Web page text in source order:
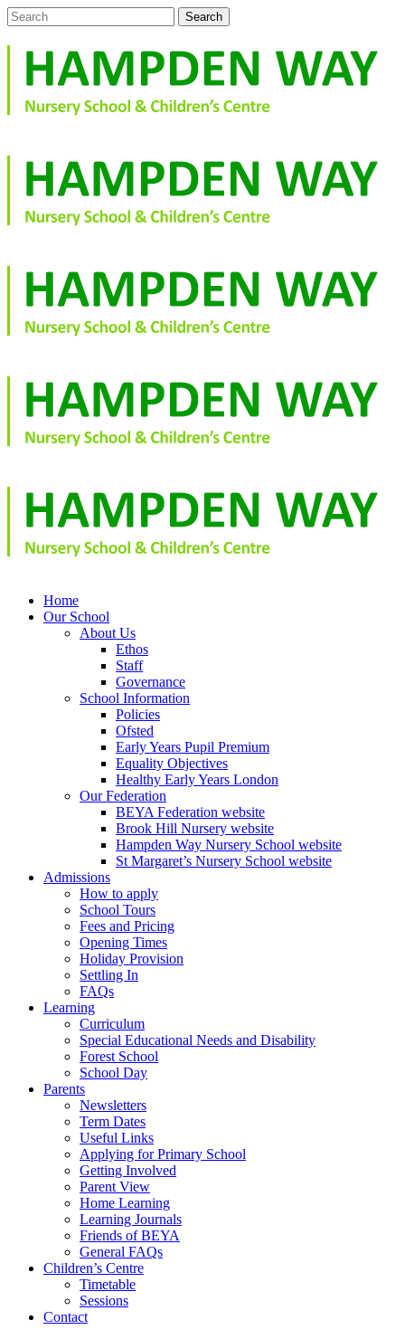
Home
Our School
About Us
Ethos
Staff
Governance
School Information
Policies
Ofsted
Early Years Pupil Premium
Equality Objectives
Healthy Early Years London
Our Federation
BEYA Federation website
Brook Hill Nursery website
Hampden Way Nursery School website
St Margaret’s Nursery School website
Admissions
How to apply
School Tours
Fees and Pricing
Opening Times
Holiday Provision
Settling In
FAQs
Learning
Curriculum
Special Educational Needs and Disability
Forest School
School Day
Parents
Newsletters
Term Dates
Useful Links
Applying for Primary School
Getting Involved
Parent View
Home Learning
Learning Journals
Friends of BEYA
General FAQs
Children’s Centre
Timetable
Sessions
Contact